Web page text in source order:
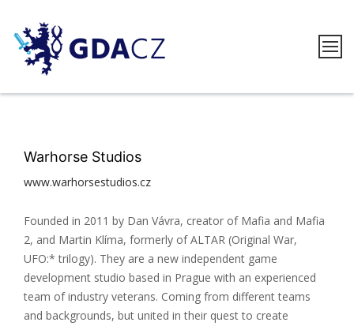
content
GDACZ
Warhorse Studios
www.warhorsestudios.cz
Founded in 2011 by Dan Vávra, creator of Mafia and Mafia
2, and Martin Klíma, formerly of ALTAR (Original War,
UFO:* trilogy). They are a new independent game
development studio based in Prague with an experienced
team of industry veterans. Coming from different teams
and backgrounds, but united in their quest to create